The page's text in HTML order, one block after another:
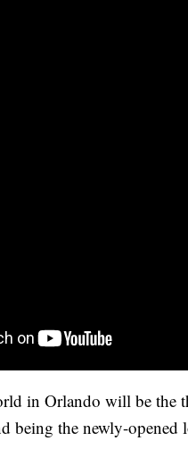
in Orlando will be the
being the newly-